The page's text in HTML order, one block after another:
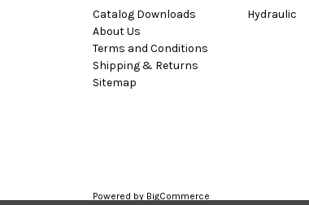
Catalog Downloads
About Us
Terms and Conditions
Shipping & Returns
Sitemap
Hydraulic
Powered by BigCommerce